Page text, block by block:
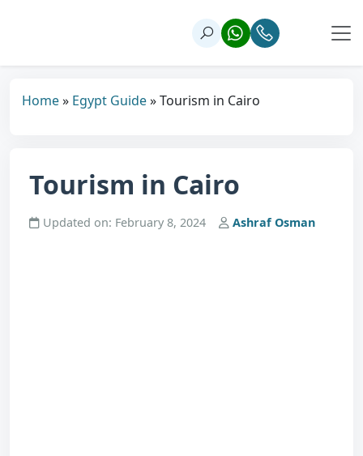
Home» Egypt Guide»Tourism in Cairo
Tourism in Cairo
Updated on: February 8, 2024 Ashraf Osman